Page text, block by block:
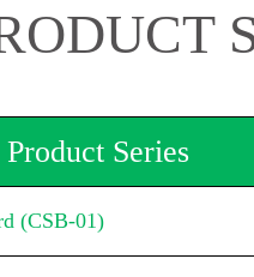
Product Series
(CSB-01)